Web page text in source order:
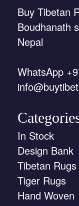
Buy Tibetan
Boudhanath
Nepal
WhatsApp
In Stock
Design Bank
Tibetan Rugs
Tiger Rugs
Hand Woven